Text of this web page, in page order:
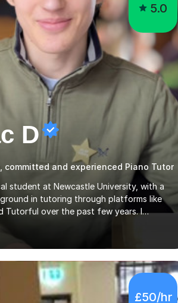
5.0
D
committed and experienced Piano Tutor
student at Newcastle University, with a
in tutoring through platforms like
Tutorful over the past few years. I
AQA Science and Music, as well as Edexcel
Maths for A Levels, and I have
tutoring AQA and Edexcel GCSE
I focus on UCAT preparation,
resources and effective techniques to
my sessions, I prioritise open
and adapt my teaching approach to fit
£50/hr